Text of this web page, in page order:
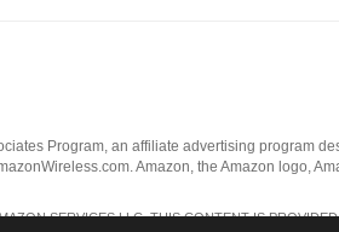
Program, an affiliate advertising program
Amazon, the Amazon logo,
SERVICES LLC. THIS CONTENT IS